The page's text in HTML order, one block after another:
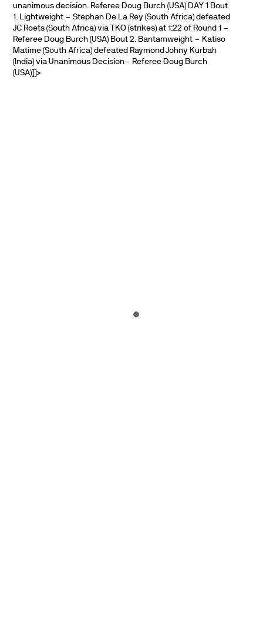
unanimous decision. Referee Doug Burch (USA) DAY 1 Bout
1. Lightweight – Stephan De La Rey (South Africa) defeated
JC Roets (South Africa) via TKO (strikes) at 1:22 of Round 1 –
Referee Doug Burch (USA) Bout 2. Bantamweight – Katiso
Matime (South Africa) defeated Raymond Johny Kurbah
(India) via Unanimous Decision– Referee Doug Burch
(USA)]]>